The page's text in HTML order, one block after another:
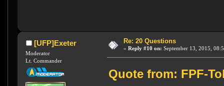
[UFP]Exeter
Moderator
Lt. Commander
Re: 20 Questions
« Reply #10 on: September 13, 2015,
Quote from: FPF-